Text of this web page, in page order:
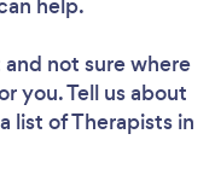
and not sure where
you. Tell us about
list of Therapists in